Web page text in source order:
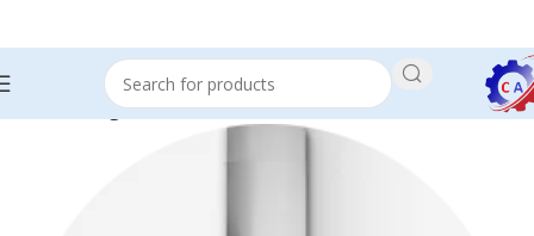
RangeHood